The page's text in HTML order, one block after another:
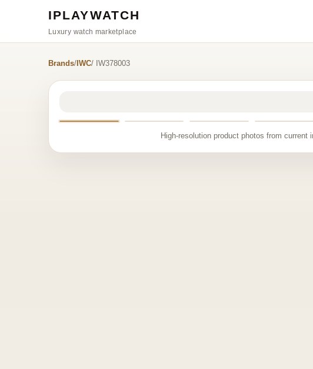
IPLAYWATCH
Luxury watch marketplace
Brands/ IWC/ IW378003
High-resolution product photos from current